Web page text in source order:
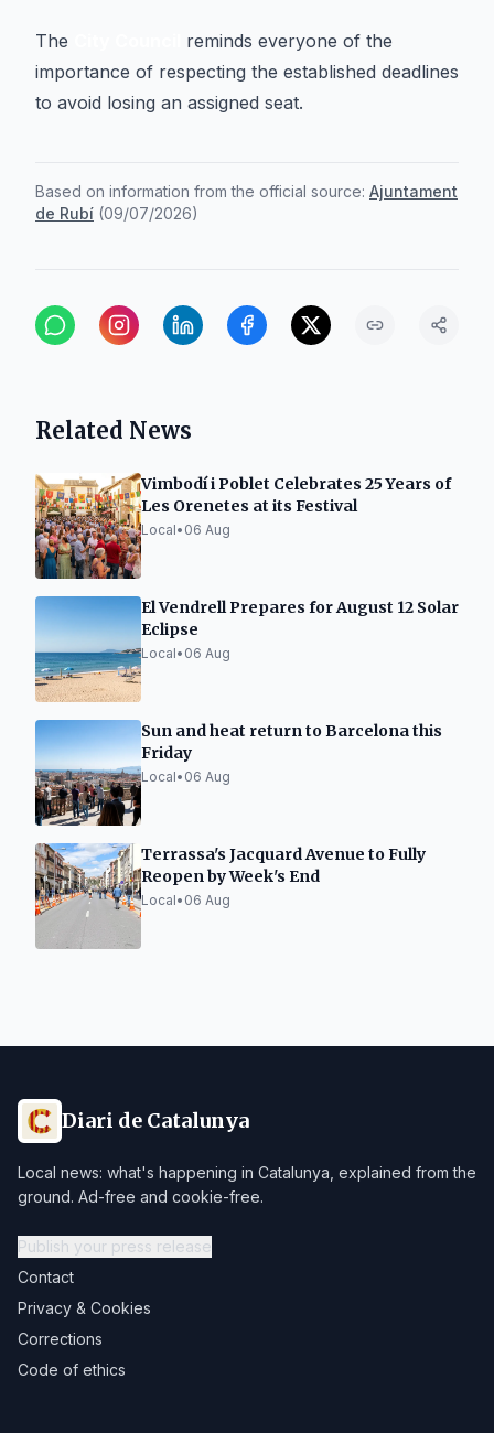
The
reminds everyone of the
importance of respecting the established deadlines
to avoid losing an assigned seat.
Based on information from the official source: Ajuntament
de Rubí (09/07/2026)
Related News
Vimbodí i Poblet Celebrates 25 Years of
Les Orenetes at its Festival
Local• 06 Aug
El Vendrell Prepares for August 12 Solar
Eclipse
Local• 06 Aug
Sun and heat return to Barcelona this
Friday
Local• 06 Aug
Terrassa's Jacquard Avenue to Fully
Reopen by Week's End
Local• 06 Aug
Diari de Catalunya
Local news: what's happening in Catalunya, explained from the
ground. Ad-free and cookie-free.
Publish your press release
Contact
Privacy & Cookies
Corrections
Code of ethics